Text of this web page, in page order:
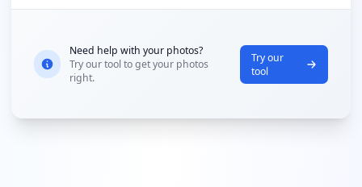
Need help with your photos?
Try our tool to get your photos
right.
Try our
tool